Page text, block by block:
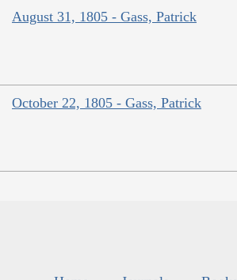
August 31, 1805 - Gass, Patrick
October 22, 1805 - Gass, Patrick